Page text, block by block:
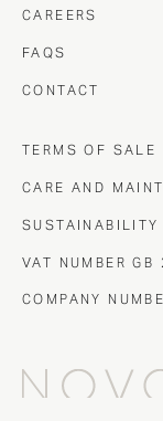
CAREERS
FAQS
CONTACT
TERMS OF SALE
CARE AND
SUSTAINABILITY
VAT NUMBER
COMPANY